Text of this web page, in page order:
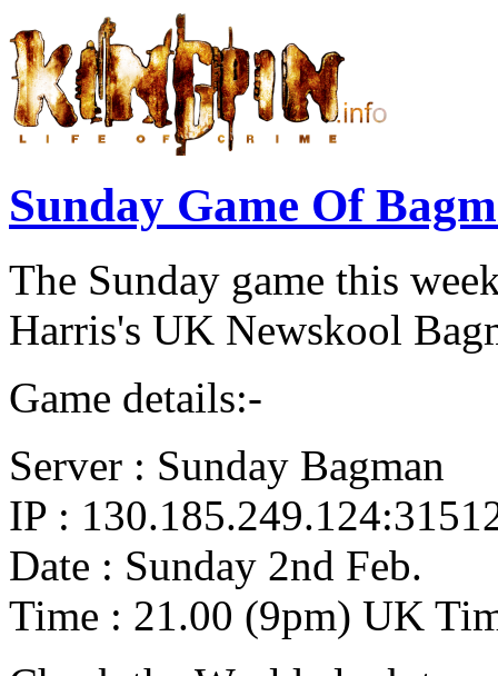
Sunday Game Of
The Sunday game this
Harris's UK Newskool
Game details:-
Server : Sunday Bagman
IP :
Date : Sunday 2nd Feb.
Time : 21.00 (9pm) UK